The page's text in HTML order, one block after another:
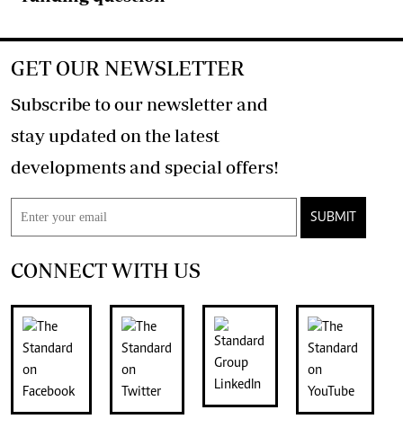
GET OUR NEWSLETTER
Subscribe to our newsletter and
stay updated on the latest
developments and special offers!
SUBMIT
CONNECT WITH US